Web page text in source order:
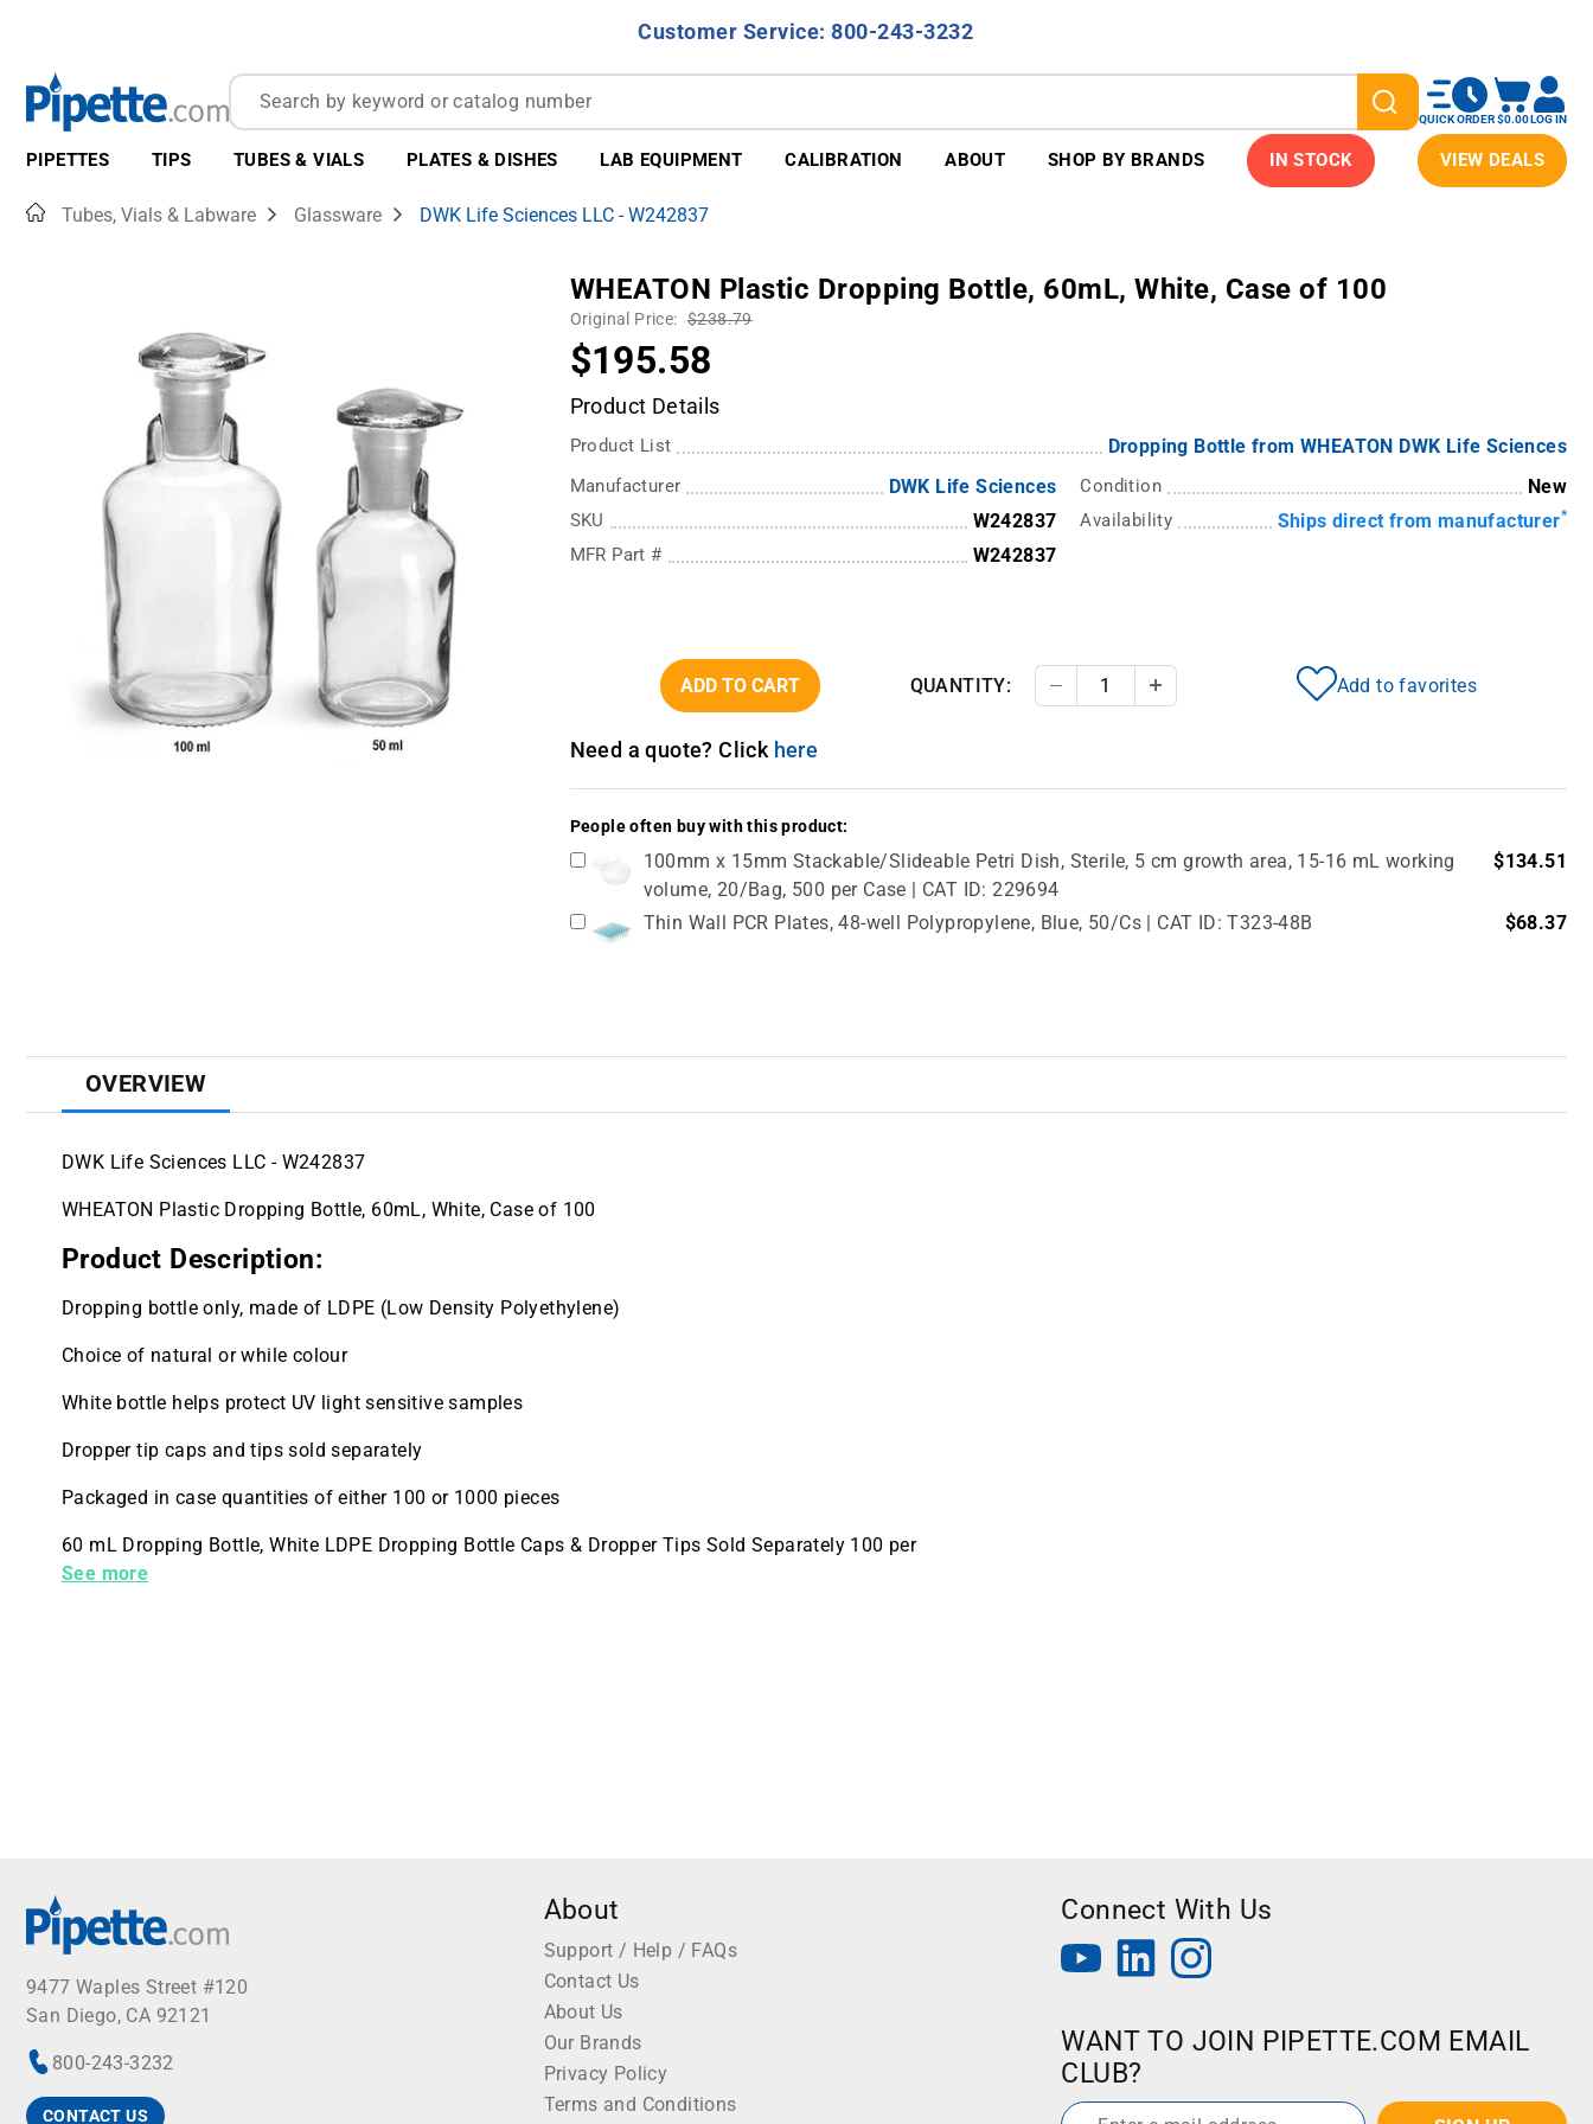
Customer Service: 800-243-3232
QUICK ORDER$0.00LOG IN
PIPETTES TIPS TUBES & VIALS PLATES & DISHES LAB EQUIPMENT CALIBRATION ABOUT SHOP BY BRANDS IN STOCK VIEW DEALS
HomeTubes, Vials & Labware Glassware DWK Life Sciences LLC - W242837
WHEATON Plastic Dropping Bottle, 60mL, White, Case of 100
Original Price: $238.79
$195.58
Product Details
Product List Dropping Bottle from WHEATON DWK Life Sciences
Manufacturer DWK Life Sciences
SKU W242837
MFR Part # W242837
Condition New
Availability Ships direct from manufacturer*
ADD TO CART QUANTITY: Decrease QuantityIncrease Quantity Add to favorites
Need a quote? Click here
People often buy with this product:
100mm x 15mm Stackable/Slideable Petri Dish, Sterile, 5 cm growth area, 15-16 mL working
volume, 20/Bag, 500 per Case | CAT ID: 229694
$134.51
Thin Wall PCR Plates, 48-well Polypropylene, Blue, 50/Cs | CAT ID: T323-48B $68.37
OVERVIEW
DWK Life Sciences LLC - W242837
WHEATON Plastic Dropping Bottle, 60mL, White, Case of 100
Product Description:
Dropping bottle only, made of LDPE (Low Density Polyethylene)
Choice of natural or while colour
White bottle helps protect UV light sensitive samples
Dropper tip caps and tips sold separately
Packaged in case quantities of either 100 or 1000 pieces
60 mL Dropping Bottle, White LDPE Dropping Bottle Caps & Dropper Tips Sold Separately 100 per
Case
See more
9477 Waples Street #120
San Diego, CA 92121
800-243-3232
CONTACT US
About
Support / Help / FAQs
Contact Us
About Us
Our Brands
Privacy Policy
Terms and Conditions
Connect With Us
WANT TO JOIN PIPETTE.COM EMAIL
CLUB?
Email